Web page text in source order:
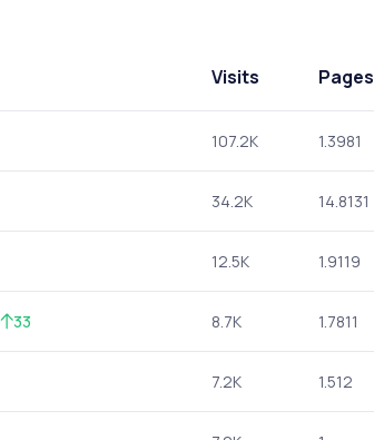
Visits Pages
107.2K 1.3981
34.2K 14.8131
12.5K 1.9119
33 8.7K 1.7811
7.2K 1.512